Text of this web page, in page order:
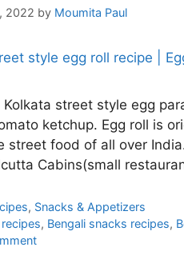
2022 by Moumita Paul
Kolkata street style egg
ketchup. Egg roll is
street food of all over
Cabins(small
, Snacks & Appetizers
, Bengali snacks recipes,